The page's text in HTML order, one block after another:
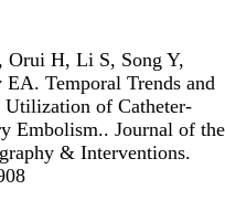
Orui H, Li S, Song Y,
Temporal Trends and
Utilization of Catheter-
Embolism.. Journal of the
& Interventions.